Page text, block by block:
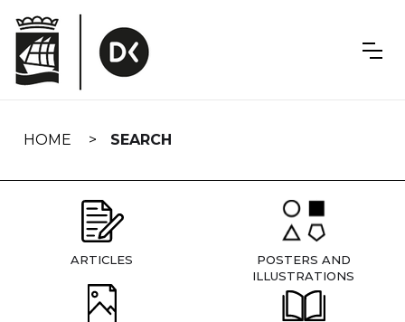
navigation
HOME SEARCH
ARTICLES
POSTERS AND
ILLUSTRATIONS